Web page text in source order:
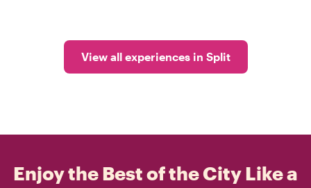
View all experiences in Split
Enjoy the Best of the City Like a